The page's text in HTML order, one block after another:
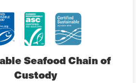
Seafood Chain of
Custody